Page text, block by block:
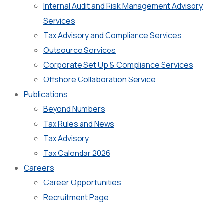
Internal Audit and Risk Management Advisory
Services
Tax Advisory and Compliance Services
Outsource Services
Corporate Set Up & Compliance Services
Offshore Collaboration Service
Publications
Beyond Numbers
Tax Rules and News
Tax Advisory
Tax Calendar 2026
Careers
Career Opportunities
Recruitment Page